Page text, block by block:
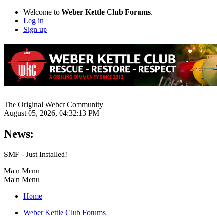
Welcome to Weber Kettle Club Forums.
Log in
Sign up
The Original Weber Community
August 05, 2026, 04:32:13 PM
News:
SMF - Just Installed!
Main Menu
Main Menu
Home
Weber Kettle Club Forums